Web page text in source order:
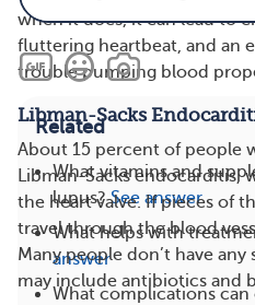
when it does, it can lead to
fluttering heartbeat, and an
trouble pumping blood
Libman-Sacks
About 15 percent of people
Libman-Sacks endocarditis,
the heart valve. If pieces of
travel through the blood
Many people don’t have
may include antibiotics and
Related
What vitamins and
lupus? See answer
What helps with
answer
What complications